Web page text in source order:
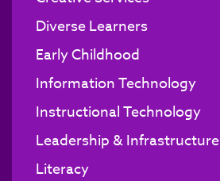
Diverse Learners
Early Childhood
Information Technology
Instructional Technology
Leadership & Infrastructure
Literacy